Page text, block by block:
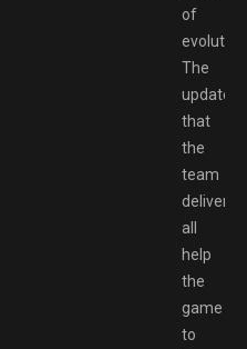
of
The
updates
that
the
team
deliver
all
help
the
game
to